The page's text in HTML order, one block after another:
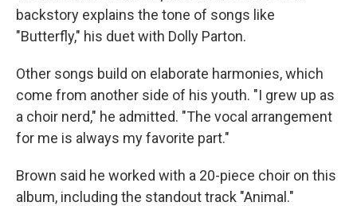
backstory explains the tone of songs like
"Butterfly," his duet with Dolly Parton.
Other songs build on elaborate harmonies, which
come from another side of his youth. "I grew up as
a choir nerd," he admitted. "The vocal arrangement
for me is always my favorite part."
Brown said he worked with a 20-piece choir on this
album, including the standout track "Animal."